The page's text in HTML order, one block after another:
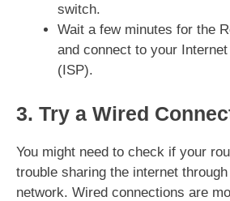
switch.
Wait a few minutes for the
and connect to your
(ISP).
3. Try a Wired
You might need to check if your
trouble sharing the internet
network. Wired connections are